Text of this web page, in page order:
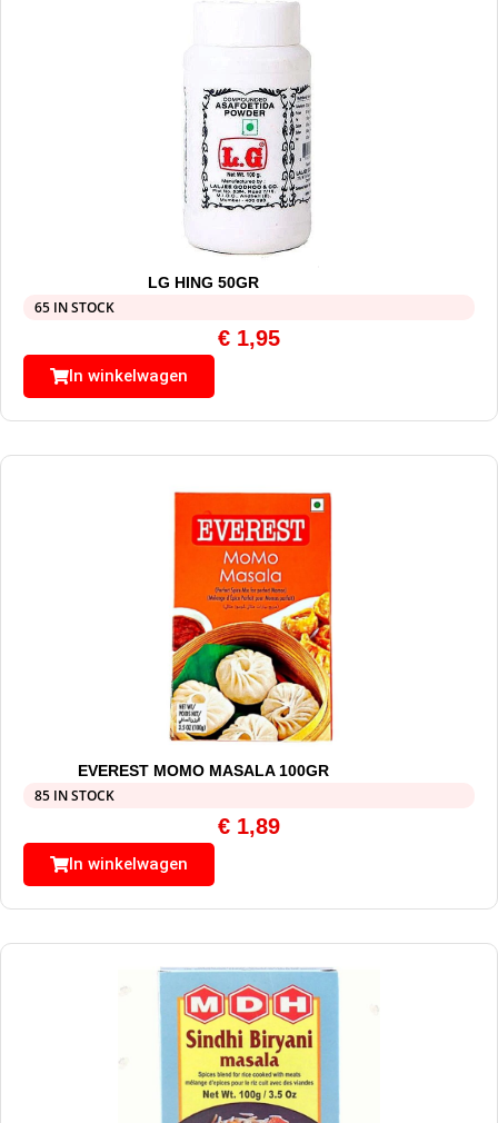
LG HING 50GR
65 IN STOCK
€ 1,95
In winkelwagen
EVEREST MOMO MASALA 100GR
85 IN STOCK
€ 1,89
In winkelwagen